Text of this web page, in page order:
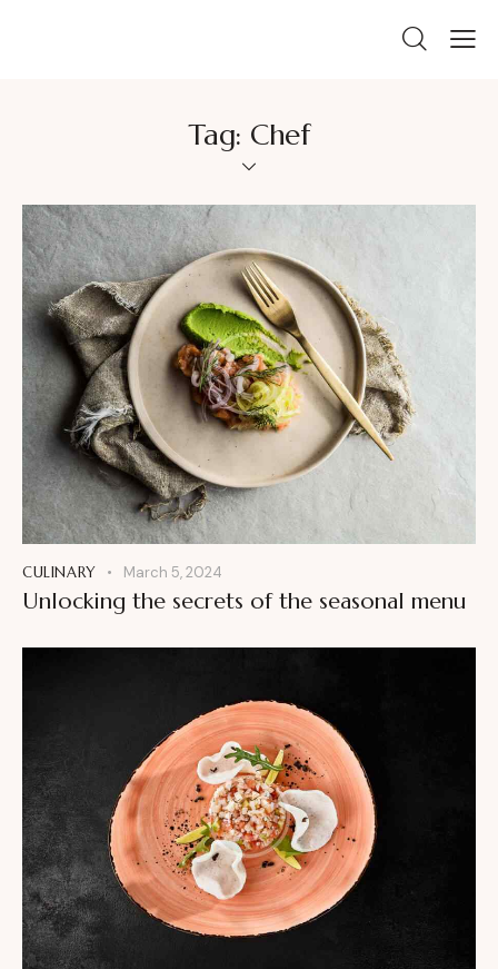
Tag: Chef
CULINARY March 5, 2024
Unlocking the secrets of the seasonal menu